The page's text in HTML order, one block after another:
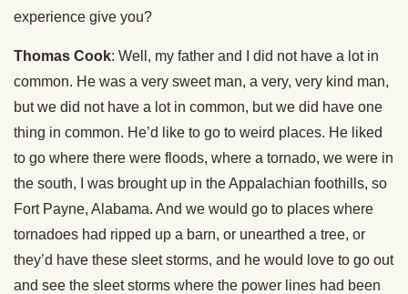
experience give you?
Thomas Cook: Well, my father and I did not have a lot in
common. He was a very sweet man, a very, very kind man,
but we did not have a lot in common, but we did have one
thing in common. He’d like to go to weird places. He liked
to go where there were floods, where a tornado, we were in
the south, I was brought up in the Appalachian foothills, so
Fort Payne, Alabama. And we would go to places where
tornadoes had ripped up a barn, or unearthed a tree, or
they’d have these sleet storms, and he would love to go out
and see the sleet storms where the power lines had been